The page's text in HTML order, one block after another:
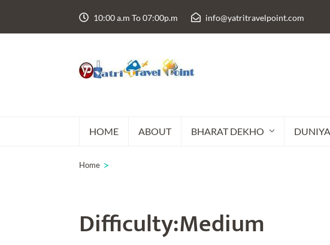
10:00 a.m To 07:00p.m info@yatritravelpoint.com
HOME ABOUT BHARAT DEKHO
Home >
Difficulty:Medium